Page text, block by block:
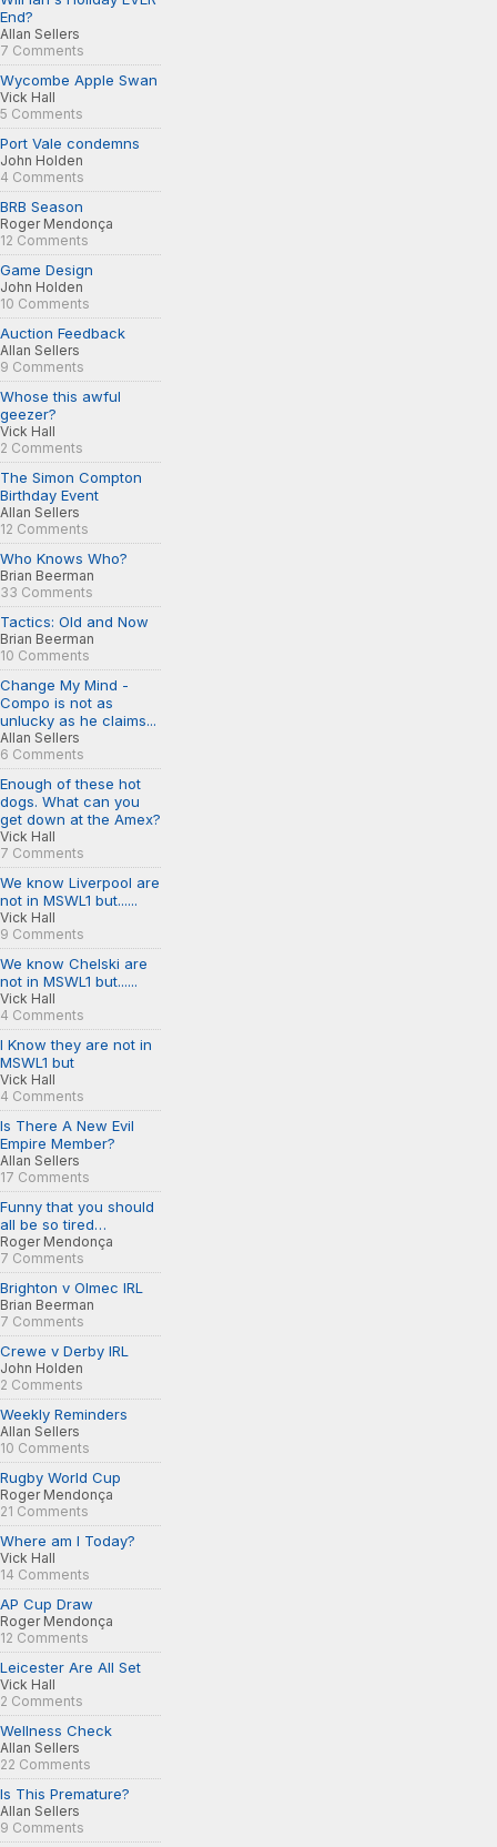
End?
Allan Sellers
7 Comments
Wycombe Apple Swan
Vick Hall
5 Comments
Port Vale condemns
John Holden
4 Comments
BRB Season
Roger Mendonça
12 Comments
Game Design
John Holden
10 Comments
Auction Feedback
Allan Sellers
9 Comments
Whose this awful
geezer?
Vick Hall
2 Comments
The Simon Compton
Birthday Event
Allan Sellers
12 Comments
Who Knows Who?
Brian Beerman
33 Comments
Tactics: Old and Now
Brian Beerman
10 Comments
Change My Mind -
Compo is not as
unlucky as he claims...
Allan Sellers
6 Comments
Enough of these hot
dogs. What can you
get down at the Amex?
Vick Hall
7 Comments
We know Liverpool are
not in MSWL1 but......
Vick Hall
9 Comments
We know Chelski are
not in MSWL1 but......
Vick Hall
4 Comments
I Know they are not in
MSWL1 but
Vick Hall
4 Comments
Is There A New Evil
Empire Member?
Allan Sellers
17 Comments
Funny that you should
all be so tired…
Roger Mendonça
7 Comments
Brighton v Olmec IRL
Brian Beerman
7 Comments
Crewe v Derby IRL
John Holden
2 Comments
Weekly Reminders
Allan Sellers
10 Comments
Rugby World Cup
Roger Mendonça
21 Comments
Where am I Today?
Vick Hall
14 Comments
AP Cup Draw
Roger Mendonça
12 Comments
Leicester Are All Set
Vick Hall
2 Comments
Wellness Check
Allan Sellers
22 Comments
Is This Premature?
Allan Sellers
9 Comments